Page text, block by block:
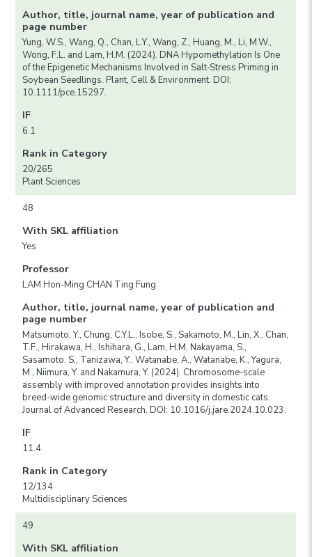
Author, title, journal name, year of publication and
page number
Yung, W.S., Wang, Q., Chan, L.Y., Wang, Z., Huang, M., Li, M.W.,
Wong, F.L. and Lam, H.M. (2024). DNA Hypomethylation Is One
of the Epigenetic Mechanisms Involved in Salt‐Stress Priming in
Soybean Seedlings. Plant, Cell & Environment. DOI:
10.1111/pce.15297.
IF
6.1
Rank in Category
20/265
Plant Sciences
48
With SKL affiliation
Yes
Professor
LAM Hon-Ming CHAN Ting Fung
Author, title, journal name, year of publication and
page number
Matsumoto, Y., Chung, C.Y.L., Isobe, S., Sakamoto, M., Lin, X., Chan,
T.F., Hirakawa, H., Ishihara, G., Lam, H.M, Nakayama, S.,
Sasamoto, S., Tanizawa, Y., Watanabe, A., Watanabe, K., Yagura,
M., Niimura, Y. and Nakamura, Y. (2024). Chromosome-scale
assembly with improved annotation provides insights into
breed-wide genomic structure and diversity in domestic cats.
Journal of Advanced Research. DOI: 10.1016/j.jare.2024.10.023.
IF
11.4
Rank in Category
12/134
Multidisciplinary Sciences
49
With SKL affiliation